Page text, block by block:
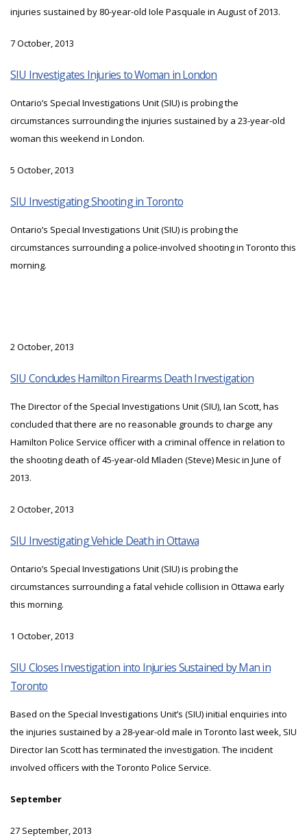
injuries sustained by 80-year-old Iole Pasquale in August of 2013.
7 October, 2013
SIU Investigates Injuries to Woman in London
Ontario’s Special Investigations Unit (SIU) is probing the
circumstances surrounding the injuries sustained by a 23-year-old
woman this weekend in London.
5 October, 2013
SIU Investigating Shooting in Toronto
Ontario’s Special Investigations Unit (SIU) is probing the
circumstances surrounding a police-involved shooting in Toronto this
morning.
2 October, 2013
SIU Concludes Hamilton Firearms Death Investigation
The Director of the Special Investigations Unit (SIU), Ian Scott, has
concluded that there are no reasonable grounds to charge any
Hamilton Police Service officer with a criminal offence in relation to
the shooting death of 45-year-old Mladen (Steve) Mesic in June of
2013.
2 October, 2013
SIU Investigating Vehicle Death in Ottawa
Ontario’s Special Investigations Unit (SIU) is probing the
circumstances surrounding a fatal vehicle collision in Ottawa early
this morning.
1 October, 2013
SIU Closes Investigation into Injuries Sustained by Man in
Toronto
Based on the Special Investigations Unit’s (SIU) initial enquiries into
the injuries sustained by a 28-year-old male in Toronto last week, SIU
Director Ian Scott has terminated the investigation. The incident
involved officers with the Toronto Police Service.
September
27 September, 2013